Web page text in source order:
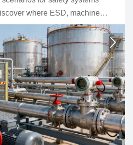
CE compliance for CCTV and
Learn key deadlines, risks, and
